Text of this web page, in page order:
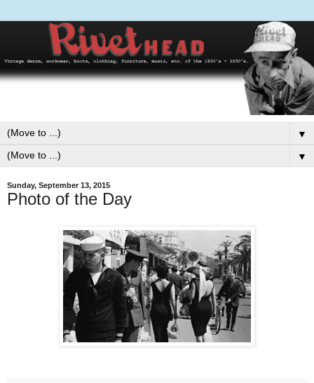
▼
▼
Sunday, September 13, 2015
Photo of the Day